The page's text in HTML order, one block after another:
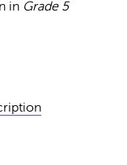
in Grade 5